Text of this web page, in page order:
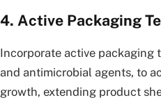
4. Active Packaging
Incorporate active packaging
and antimicrobial agents, to
growth, extending product